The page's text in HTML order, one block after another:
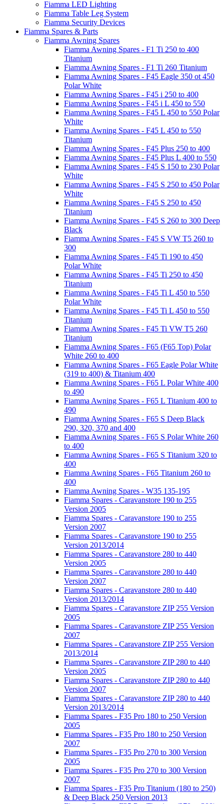
Fiamma LED Lighting
Fiamma Table Leg System
Fiamma Security Devices
Fiamma Spares & Parts
Fiamma Awning Spares
Fiamma Awning Spares - F1 Ti 250 to 400
Titanium
Fiamma Awning Spares - F1 Ti 260 Titanium
Fiamma Awning Spares - F45 Eagle 350 ot 450
Polar White
Fiamma Awning Spares - F45 i 250 to 400
Fiamma Awning Spares - F45 i L 450 to 550
Fiamma Awning Spares - F45 L 450 to 550 Polar
White
Fiamma Awning Spares - F45 L 450 to 550
Titanium
Fiamma Awning Spares - F45 Plus 250 to 400
Fiamma Awning Spares - F45 Plus L 400 to 550
Fiamma Awning Spares - F45 S 150 to 230 Polar
White
Fiamma Awning Spares - F45 S 250 to 450 Polar
White
Fiamma Awning Spares - F45 S 250 to 450
Titanium
Fiamma Awning Spares - F45 S 260 to 300 Deep
Black
Fiamma Awning Spares - F45 S VW T5 260 to
300
Fiamma Awning Spares - F45 Ti 190 to 450
Polar White
Fiamma Awning Spares - F45 Ti 250 to 450
Titanium
Fiamma Awning Spares - F45 Ti L 450 to 550
Polar White
Fiamma Awning Spares - F45 Ti L 450 to 550
Titanium
Fiamma Awning Spares - F45 Ti VW T5 260
Titanium
Fiamma Awning Spares - F65 (F65 Top) Polar
White 260 to 400
Fiamma Awning Spares - F65 Eagle Polar White
(319 to 400) & Titanium 400
Fiamma Awning Spares - F65 L Polar White 400
to 490
Fiamma Awning Spares - F65 L Titanium 400 to
490
Fiamma Awning Spares - F65 S Deep Black
290, 320, 370 and 400
Fiamma Awning Spares - F65 S Polar White 260
to 400
Fiamma Awning Spares - F65 S Titanium 320 to
400
Fiamma Awning Spares - F65 Titanium 260 to
400
Fiamma Awning Spares - W35 135-195
Fiamma Spares - Caravanstore 190 to 255
Version 2005
Fiamma Spares - Caravanstore 190 to 255
Version 2007
Fiamma Spares - Caravanstore 190 to 255
Version 2013/2014
Fiamma Spares - Caravanstore 280 to 440
Version 2005
Fiamma Spares - Caravanstore 280 to 440
Version 2007
Fiamma Spares - Caravanstore 280 to 440
Version 2013/2014
Fiamma Spares - Caravanstore ZIP 255 Version
2005
Fiamma Spares - Caravanstore ZIP 255 Version
2007
Fiamma Spares - Caravanstore ZIP 255 Version
2013/2014
Fiamma Spares - Caravanstore ZIP 280 to 440
Version 2005
Fiamma Spares - Caravanstore ZIP 280 to 440
Version 2007
Fiamma Spares - Caravanstore ZIP 280 to 440
Version 2013/2014
Fiamma Spares - F35 Pro 180 to 250 Version
2005
Fiamma Spares - F35 Pro 180 to 250 Version
2007
Fiamma Spares - F35 Pro 270 to 300 Version
2005
Fiamma Spares - F35 Pro 270 to 300 Version
2007
Fiamma Spares - F35 Pro Titanium (180 to 250)
& Deep Black 250 Version 2013